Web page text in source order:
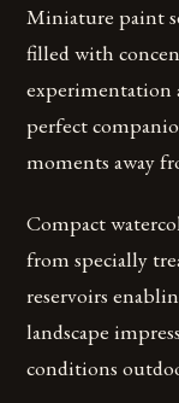
Miniature paint
filled with
experimentation
perfect
moments away
Compact
from specially
reservoirs
landscape
conditions